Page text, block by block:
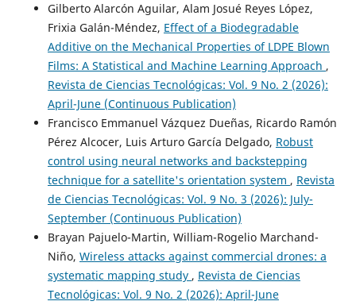
Gilberto Alarcón Aguilar, Alam Josué Reyes López,
Frixia Galán-Méndez, Effect of a Biodegradable
Additive on the Mechanical Properties of LDPE Blown
Films: A Statistical and Machine Learning Approach ,
Revista de Ciencias Tecnológicas: Vol. 9 No. 2 (2026):
April-June (Continuous Publication)
Francisco Emmanuel Vázquez Dueñas, Ricardo Ramón
Pérez Alcocer, Luis Arturo García Delgado, Robust
control using neural networks and backstepping
technique for a satellite's orientation system , Revista
de Ciencias Tecnológicas: Vol. 9 No. 3 (2026): July-
September (Continuous Publication)
Brayan Pajuelo-Martin, William-Rogelio Marchand-
Niño, Wireless attacks against commercial drones: a
systematic mapping study , Revista de Ciencias
Tecnológicas: Vol. 9 No. 2 (2026): April-June